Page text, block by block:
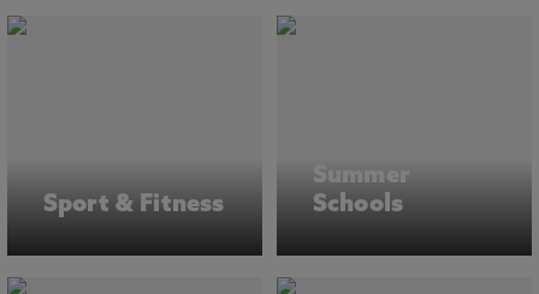
Sport & Fitness
Summer
Schools